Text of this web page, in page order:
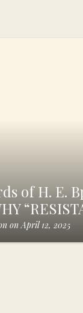
of H. E.
onApril 12, 2025